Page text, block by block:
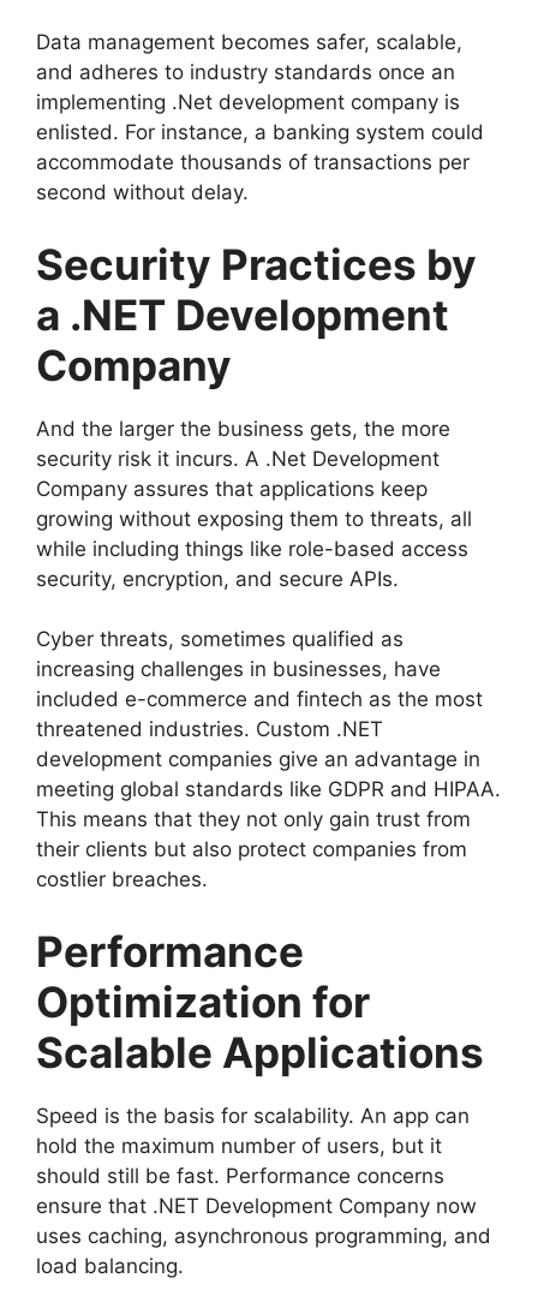
Data management becomes safer, scalable,
and adheres to industry standards once an
implementing .Net development company is
enlisted. For instance, a banking system could
accommodate thousands of transactions per
second without delay.
Security Practices by
a .NET Development
Company
And the larger the business gets, the more
security risk it incurs. A .Net Development
Company assures that applications keep
growing without exposing them to threats, all
while including things like role-based access
security, encryption, and secure APIs.
Cyber threats, sometimes qualified as
increasing challenges in businesses, have
included e-commerce and fintech as the most
threatened industries. Custom .NET
development companies give an advantage in
meeting global standards like GDPR and HIPAA.
This means that they not only gain trust from
their clients but also protect companies from
costlier breaches.
Performance
Optimization for
Scalable Applications
Speed is the basis for scalability. An app can
hold the maximum number of users, but it
should still be fast. Performance concerns
ensure that .NET Development Company now
uses caching, asynchronous programming, and
load balancing.